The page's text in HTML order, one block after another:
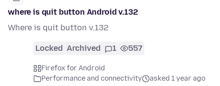
where is quit button Android v.132
Where is quit button v.132
Locked Archived 1 557
Firefox for Android
Performance and connectivity
asked 1 year ago